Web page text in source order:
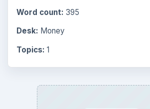
Word count: 395
Desk: Money
Topics: 1